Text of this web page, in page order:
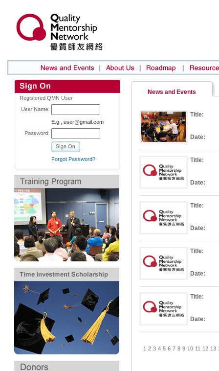
Registered QMN User
E.g., user@gmail.com
Forgot Password?
News and Events
Title:
Date:
Title:
Date:
Title:
Date:
Title:
Date:
Title:
Date:
1 2 3 4 5 6 7 8 9 10 11 12 13